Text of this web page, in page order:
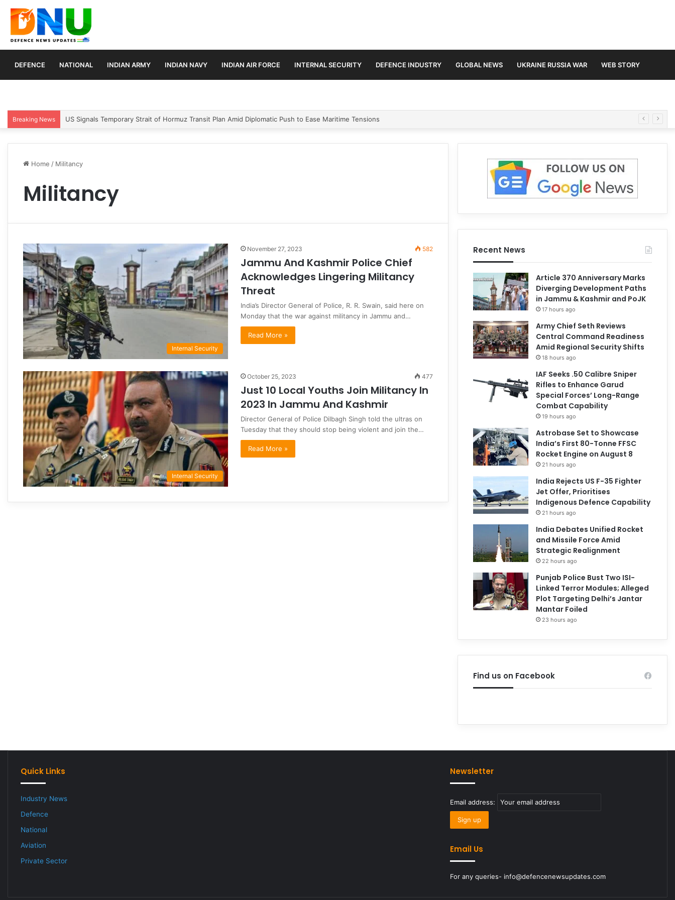
DEFENCE NATIONAL INDIAN ARMY INDIAN NAVY INDIAN AIR FORCE INTERNAL SECURITY DEFENCE INDUSTRY GLOBAL NEWS UKRAINE RUSSIA WAR WEB STORY
Breaking News US Signals Temporary Strait of Hormuz Transit Plan Amid Diplomatic Push to Ease Maritime Tensions
Home / Militancy
Militancy
Internal Security
November 27, 2023 582
Jammu And Kashmir Police Chief
Acknowledges Lingering Militancy
Threat
India’s Director General of Police, R. R. Swain, said here on
Monday that the war against militancy in Jammu and…
Read More »
Internal Security
October 25, 2023 477
Just 10 Local Youths Join Militancy In
2023 In Jammu And Kashmir
Director General of Police Dilbagh Singh told the ultras on
Tuesday that they should stop being violent and join the…
Read More »
Recent News
Article 370 Anniversary Marks
Diverging Development Paths
in Jammu & Kashmir and PoJK
17 hours ago
Army Chief Seth Reviews
Central Command Readiness
Amid Regional Security Shifts
18 hours ago
IAF Seeks .50 Calibre Sniper
Rifles to Enhance Garud
Special Forces’ Long-Range
Combat Capability
19 hours ago
Astrobase Set to Showcase
India’s First 80-Tonne FFSC
Rocket Engine on August 8
21 hours ago
India Rejects US F-35 Fighter
Jet Offer, Prioritises
Indigenous Defence Capability
21 hours ago
India Debates Unified Rocket
and Missile Force Amid
Strategic Realignment
22 hours ago
Punjab Police Bust Two ISI-
Linked Terror Modules; Alleged
Plot Targeting Delhi’s Jantar
Mantar Foiled
23 hours ago
Find us on Facebook
Quick Links
Industry News
Defence
National
Aviation
Private Sector
Newsletter
Email address:
Email Us
For any queries- info@defencenewsupdates.com